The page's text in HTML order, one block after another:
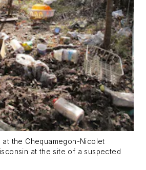
the Chequamegon-Nicolet
at the site of a suspected